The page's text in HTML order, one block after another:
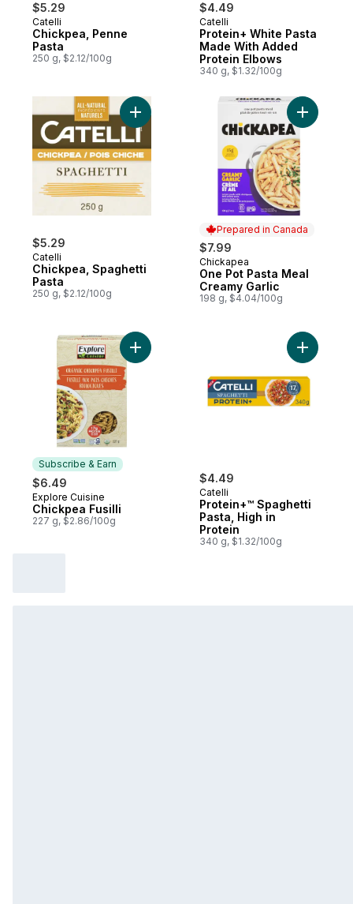
$5.29
Catelli
Chickpea, Penne
Pasta
250 g, $2.12/100g
$4.49
Catelli
Protein+ White Pasta
Made With Added
Protein Elbows
340 g, $1.32/100g
$5.29
Catelli
Chickpea, Spaghetti
Pasta
250 g, $2.12/100g
Add Chickpea, Spaghetti Pasta to cart
Prepared in Canada
$7.99
Prepared in Canada
Chickapea
One Pot Pasta Meal
Creamy Garlic
198 g, $4.04/100g
Add One
Subscribe & Earn
$6.49
Subscribe & Earn
Explore Cuisine
Chickpea Fusilli
227 g, $2.86/100g
Add Chickpea Fusilli to cart
$4.49
Catelli
Protein+™ Spaghetti
Pasta, High in
Protein
340 g, $1.32/100g
Add